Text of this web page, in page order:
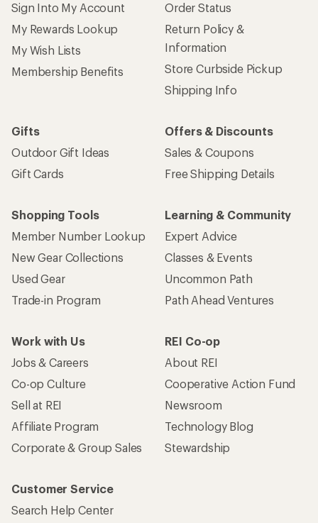
Sign Into My Account
My Rewards Lookup
My Wish Lists
Membership Benefits
Order Status
Return Policy &
Information
Store Curbside Pickup
Shipping Info
Gifts
Outdoor Gift Ideas
Gift Cards
Offers & Discounts
Sales & Coupons
Free Shipping Details
Shopping Tools
Member Number Lookup
New Gear Collections
Used Gear
Trade-in Program
Learning & Community
Expert Advice
Classes & Events
Uncommon Path
Path Ahead Ventures
Work with Us
Jobs & Careers
Co-op Culture
Sell at REI
Affiliate Program
Corporate & Group Sales
REI Co-op
About REI
Cooperative Action Fund
Newsroom
Technology Blog
Stewardship
Customer Service
Search Help Center